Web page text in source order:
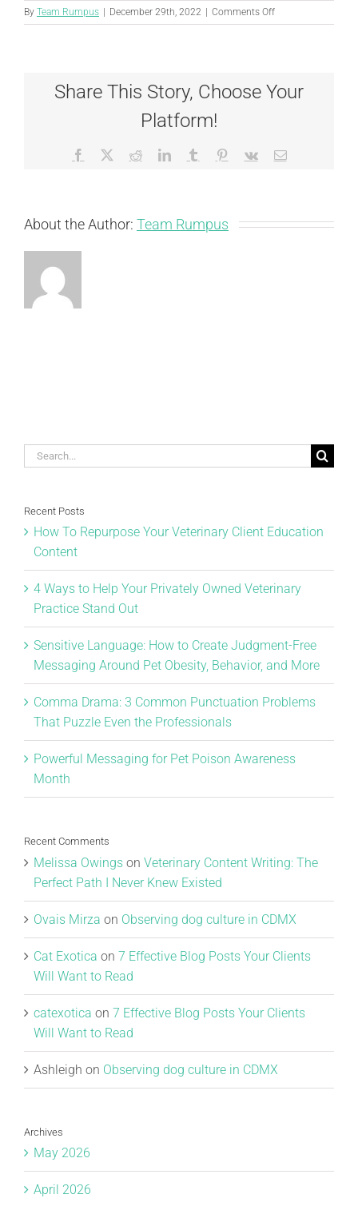
By Team Rumpus December 29th, 2022 Comments Offon
Elizabeth
Share This Story, Choose Your
Platform!
Facebook RedditLinkedInTumblr Pinterest
Vk Email
About the Author: Team Rumpus
Search
Recent Posts
How To Repurpose Your Veterinary Client Education
Content
4 Ways to Help Your Privately Owned Veterinary
Practice Stand Out
Sensitive Language: How to Create Judgment-Free
Messaging Around Pet Obesity, Behavior, and More
Comma Drama: 3 Common Punctuation Problems
That Puzzle Even the Professionals
Powerful Messaging for Pet Poison Awareness
Month
Recent Comments
Melissa Owings on Veterinary Content Writing: The
Perfect Path I Never Knew Existed
Ovais Mirza on Observing dog culture in CDMX
Cat Exotica on 7 Effective Blog Posts Your Clients
Will Want to Read
catexotica on 7 Effective Blog Posts Your Clients
Will Want to Read
Ashleigh on Observing dog culture in CDMX
Archives
May 2026
April 2026